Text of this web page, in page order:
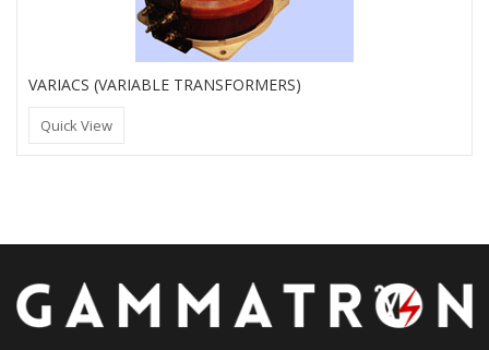
VARIACS (VARIABLE TRANSFORMERS)
Quick View